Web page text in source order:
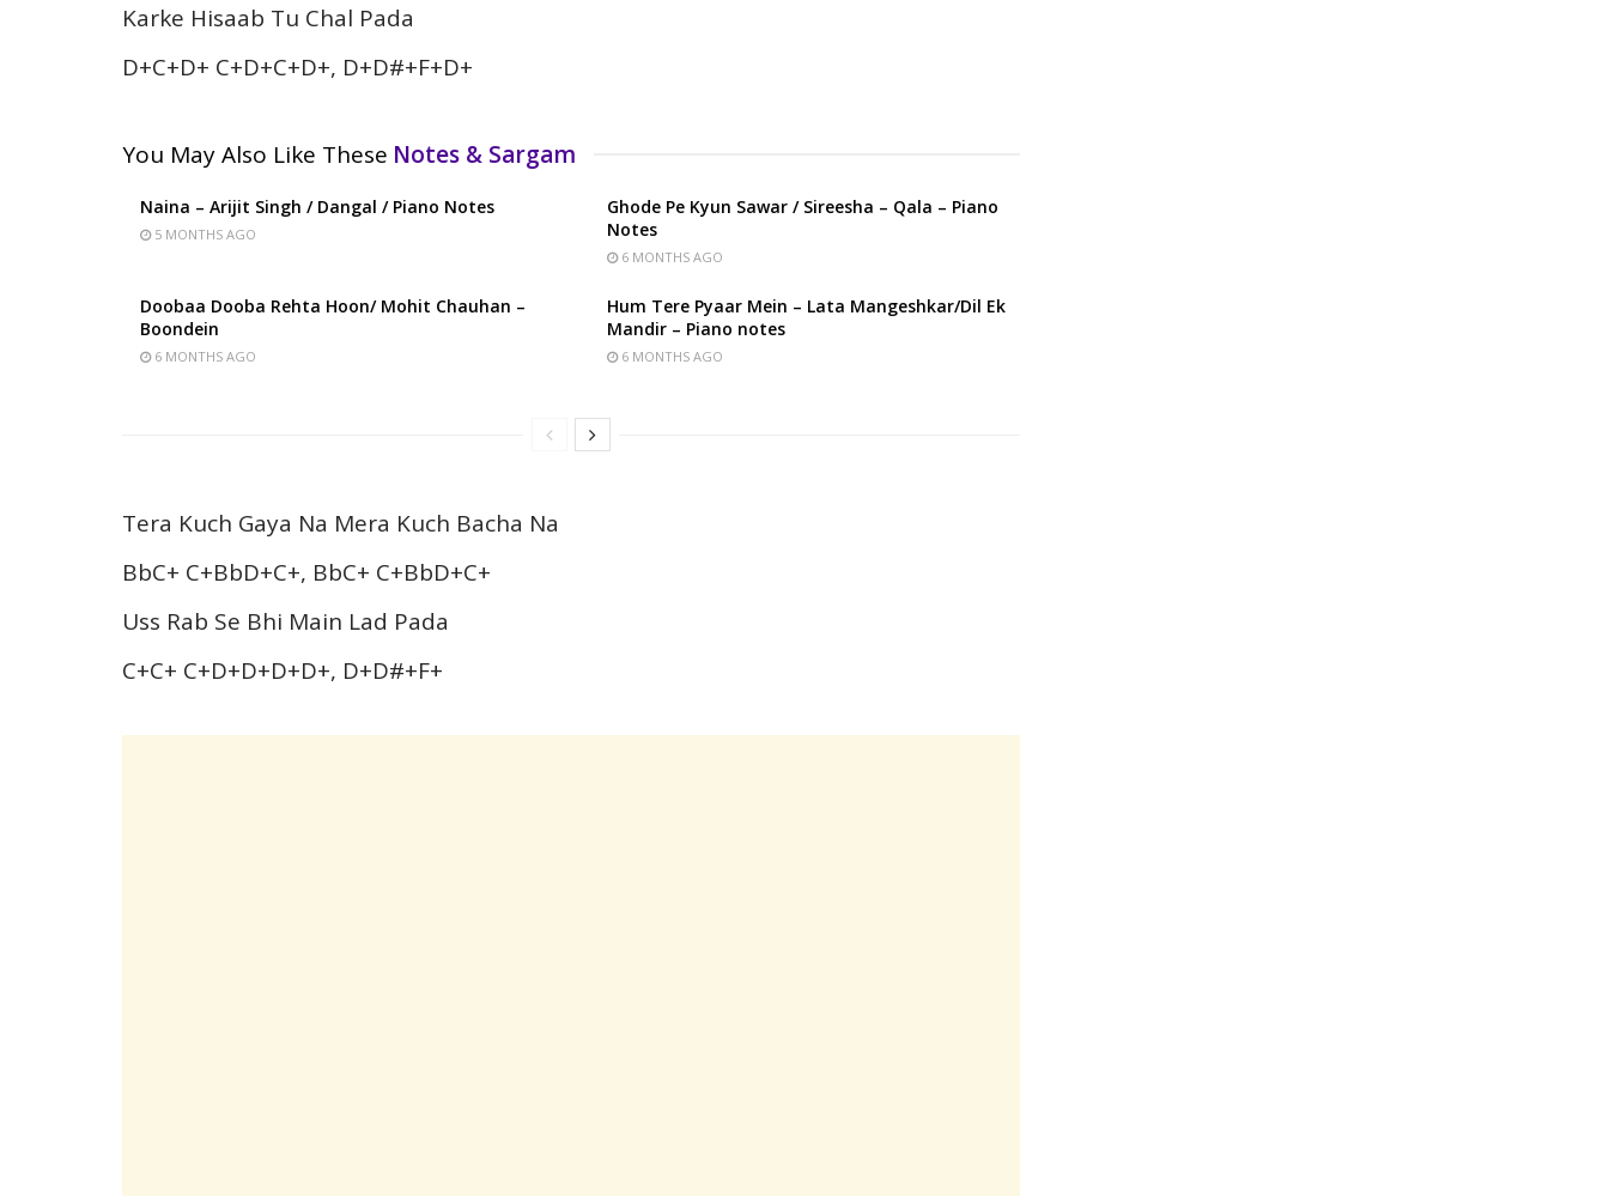
Karke Hisaab Tu Chal Pada
D+C+D+ C+D+C+D+, D+D#+F+D+
You May Also Like These Notes & Sargam
Naina – Arijit Singh / Dangal / Piano Notes
5 MONTHS AGO
Ghode Pe Kyun Sawar / Sireesha – Qala – Piano
Notes
6 MONTHS AGO
Doobaa Dooba Rehta Hoon/ Mohit Chauhan –
Boondein
6 MONTHS AGO
Hum Tere Pyaar Mein – Lata Mangeshkar/Dil Ek
Mandir – Piano notes
6 MONTHS AGO
Tera Kuch Gaya Na Mera Kuch Bacha Na
BbC+ C+BbD+C+, BbC+ C+BbD+C+
Uss Rab Se Bhi Main Lad Pada
C+C+ C+D+D+D+D+, D+D#+F+